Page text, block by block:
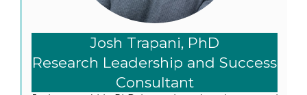
Josh Trapani, PhD
Research Leadership and Success
Consultant